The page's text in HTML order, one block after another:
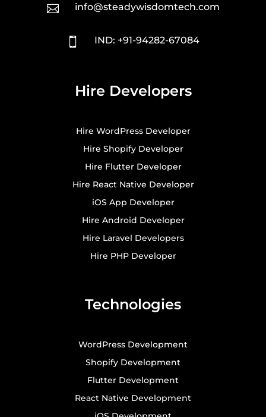
 info@steadywisdomtech.com
 IND: +91-94282-67084
Hire Developers
Hire WordPress Developer
Hire Shopify Developer
Hire Flutter Developer
Hire React Native Developer
iOS App Developer
Hire Android Developer
Hire Laravel Developers
Hire PHP Developer
Technologies
WordPress Development
Shopify Development
Flutter Development
React Native Development